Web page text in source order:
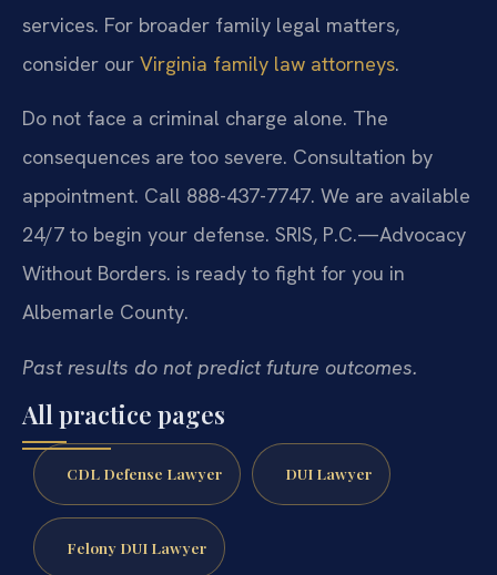
services. For broader family legal matters,
consider our Virginia family law attorneys.
Do not face a criminal charge alone. The
consequences are too severe. Consultation by
appointment. Call 888-437-7747. We are available
24/7 to begin your defense. SRIS, P.C.—Advocacy
Without Borders. is ready to fight for you in
Albemarle County.
Past results do not predict future outcomes.
All practice pages
CDL Defense Lawyer DUI Lawyer
Felony DUI Lawyer